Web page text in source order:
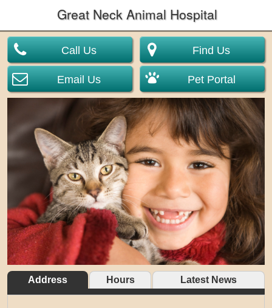
Great Neck Animal Hospital
Call Us
Email Us
Find Us
Pet Portal
Address Hours Latest News